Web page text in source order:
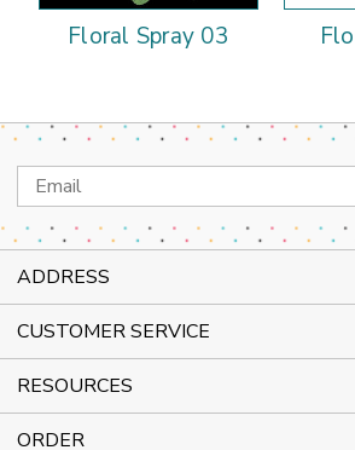
Floral Spray 03
Email
Address
ADDRESS
CUSTOMER SERVICE
RESOURCES
ORDER